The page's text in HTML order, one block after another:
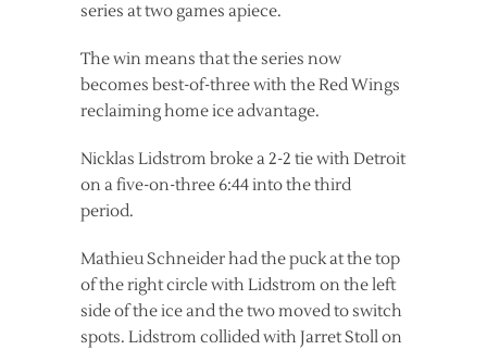
series at two games apiece.
The win means that the series now
becomes best-of-three with the Red Wings
reclaiming home ice advantage.
Nicklas Lidstrom broke a 2-2 tie with Detroit
on a five-on-three 6:44 into the third
period.
Mathieu Schneider had the puck at the top
of the right circle with Lidstrom on the left
side of the ice and the two moved to switch
spots. Lidstrom collided with Jarret Stoll on